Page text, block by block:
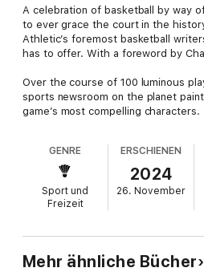
A celebration of basketball by way
to ever grace the court in the
Athletic’s foremost basketball
has to offer. With a foreword by
Over the course of 100 luminous
sports newsroom on the planet
game’s most compelling characters.
transcendent star. Gary Payton,
skintight defense, who talked as
as he did to his opponents on the
started playing basketball at age
went from working as a janitor at
swagger, on and off the court.
so dominant in the paint that they
GENRE
Sport und
Freizeit
ERSCHIENEN
2024
26. November
Mehr ähnliche Bücher